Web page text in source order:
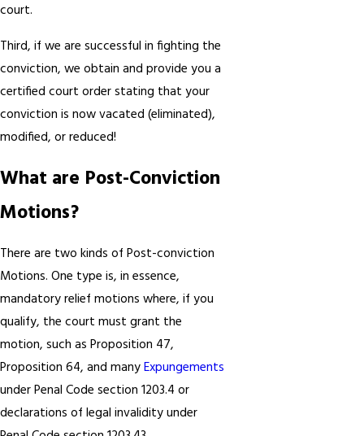
court.
Third, if we are successful in fighting the
conviction, we obtain and provide you a
certified court order stating that your
conviction is now vacated (eliminated),
modified, or reduced!
What are Post-Conviction
Motions?
There are two kinds of Post-conviction
Motions. One type is, in essence,
mandatory relief motions where, if you
qualify, the court must grant the
motion, such as Proposition 47,
Proposition 64, and manyExpungements
under Penal Code section 1203.4 or
declarations of legal invalidity under